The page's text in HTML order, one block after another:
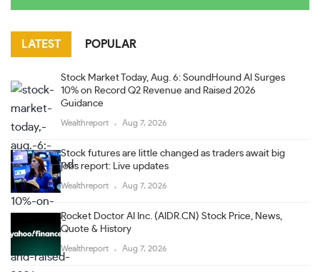
LATEST POPULAR
Stock Market Today, Aug. 6: SoundHound AI Surges
10% on Record Q2 Revenue and Raised 2026
Guidance
Wealthreport Aug 7, 2026
Stock futures are little changed as traders await big
jobs report: Live updates
Wealthreport Aug 7, 2026
Rocket Doctor AI Inc. (AIDR.CN) Stock Price, News,
Quote & History
Wealthreport Aug 7, 2026